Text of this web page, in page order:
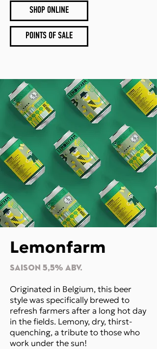
SHOP ONLINE
POINTS OF SALE
Lemonfarm
SAISON 5,5% Abv.
Originated in Belgium, this beer
style was specifically brewed to
refresh farmers after a long hot day
in the fields. Lemony, dry, thirst-
quenching, a tribute to those who
work under the sun!